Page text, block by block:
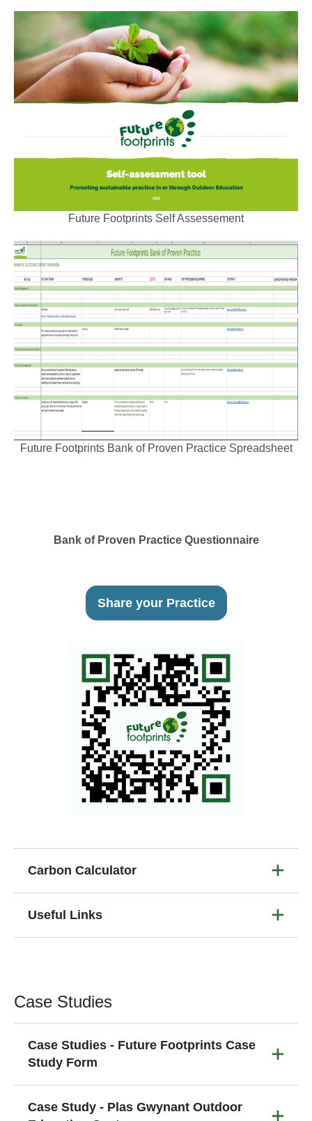
Future Footprints Self Assessement
Future Footprints Bank of Proven Practice Spreadsheet
Bank of Proven Practice Questionnaire
Share your Practice
Carbon Calculator
Useful Links
Case Studies
Case Studies - Future Footprints Case
Study Form
Case Study - Plas Gwynant Outdoor